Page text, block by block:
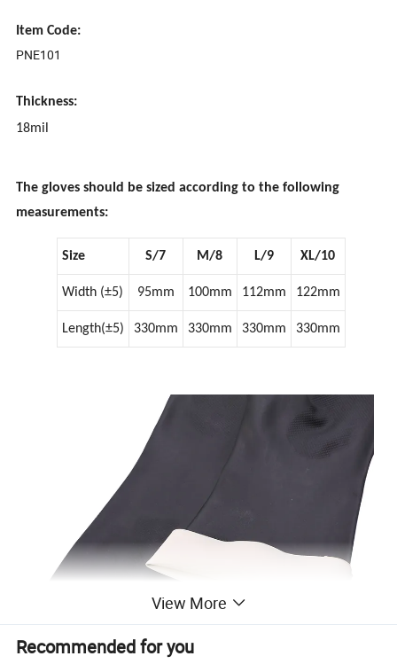
Item Code:
PNE101
Thickness:
18mil
The gloves should be sized according to the following
measurements:
Size S/7 M/8 L/9 XL/10
Width (±5) 95mm 100mm 112mm 122mm
Length(±5) 330mm 330mm 330mm 330mm
View More
Recommended for you